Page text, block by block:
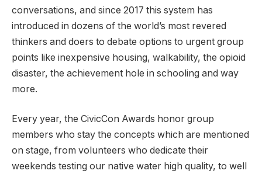
conversations, and since 2017 this system has
introduced in dozens of the world’s most revered
thinkers and doers to debate options to urgent group
points like inexpensive housing, walkability, the opioid
disaster, the achievement hole in schooling and way
more.
Every year, the CivicCon Awards honor group
members who stay the concepts which are mentioned
on stage, from volunteers who dedicate their
weekends testing our native water high quality, to well